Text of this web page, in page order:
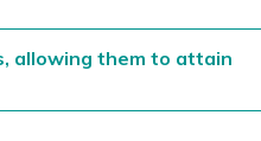
allowing them to attain